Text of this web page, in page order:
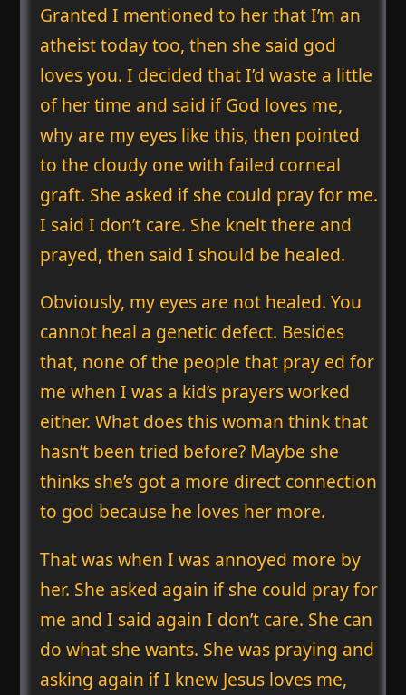
Granted I mentioned to her that I’m an
atheist today too, then she said god
loves you. I decided that I’d waste a little
of her time and said if God loves me,
why are my eyes like this, then pointed
to the cloudy one with failed corneal
graft. She asked if she could pray for me.
I said I don’t care. She knelt there and
prayed, then said I should be healed.
Obviously, my eyes are not healed. You
cannot heal a genetic defect. Besides
that, none of the people that pray ed for
me when I was a kid’s prayers worked
either. What does this woman think that
hasn’t been tried before? Maybe she
thinks she’s got a more direct connection
to god because he loves her more.
That was when I was annoyed more by
her. She asked again if she could pray for
me and I said again I don’t care. She can
do what she wants. She was praying and
asking again if I knew Jesus loves me,